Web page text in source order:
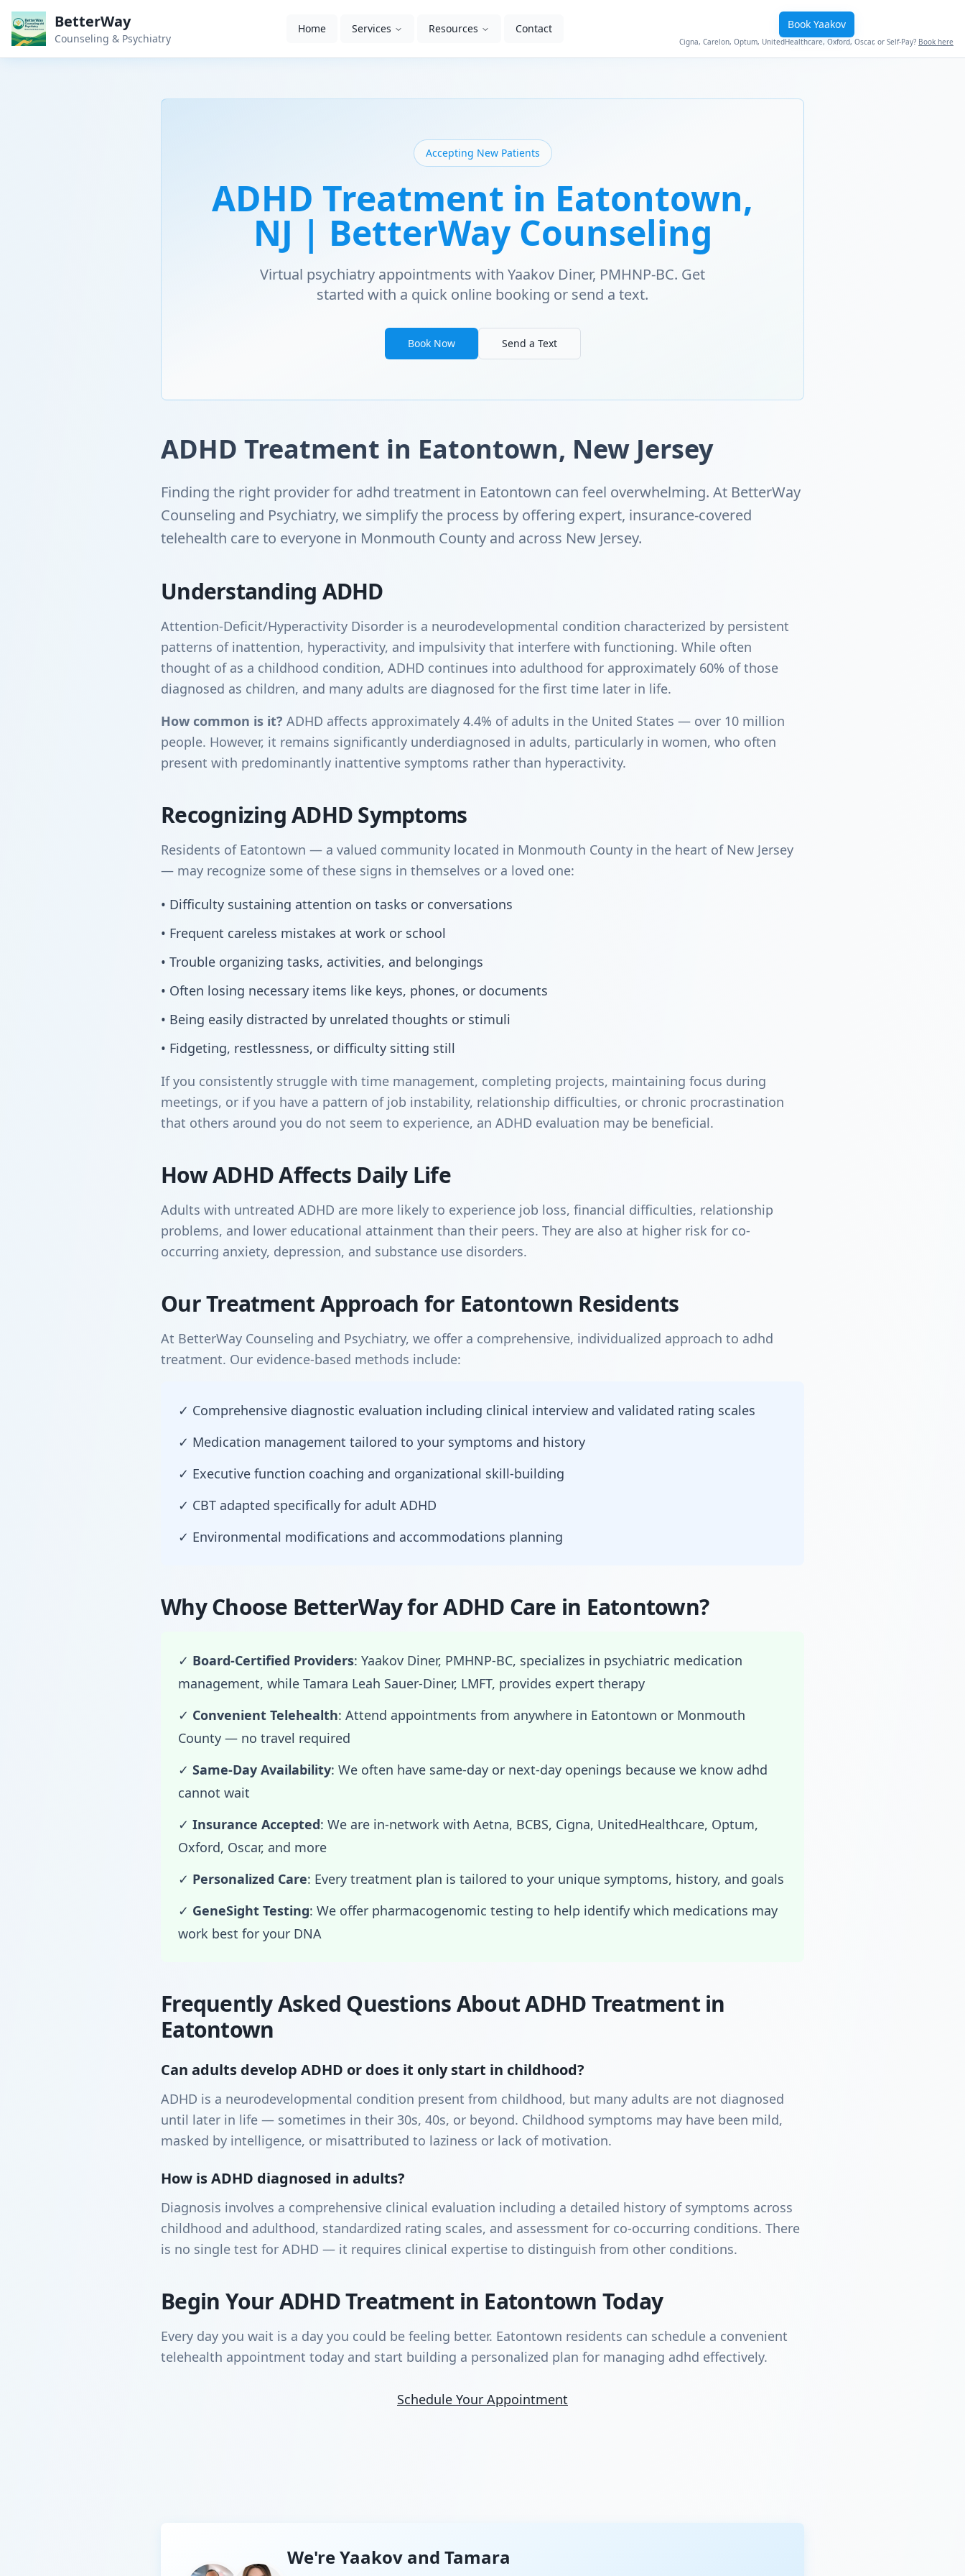
BetterWay
Counseling & Psychiatry
Home Services Resources Contact Book Yaakov
Cigna, Carelon, Optum, UnitedHealthcare, Oxford, Oscar, or Self-Pay? Book here
Accepting New Patients
ADHD Treatment in Eatontown,
NJ | BetterWay Counseling
Virtual psychiatry appointments with Yaakov Diner, PMHNP-BC. Get
started with a quick online booking or send a text.
Book Now Send a Text
ADHD Treatment in Eatontown, New Jersey
Finding the right provider for adhd treatment in Eatontown can feel overwhelming. At BetterWay
Counseling and Psychiatry, we simplify the process by offering expert, insurance-covered
telehealth care to everyone in Monmouth County and across New Jersey.
Understanding ADHD
Attention-Deficit/Hyperactivity Disorder is a neurodevelopmental condition characterized by persistent
patterns of inattention, hyperactivity, and impulsivity that interfere with functioning. While often
thought of as a childhood condition, ADHD continues into adulthood for approximately 60% of those
diagnosed as children, and many adults are diagnosed for the first time later in life.
How common is it? ADHD affects approximately 4.4% of adults in the United States — over 10 million
people. However, it remains significantly underdiagnosed in adults, particularly in women, who often
present with predominantly inattentive symptoms rather than hyperactivity.
Recognizing ADHD Symptoms
Residents of Eatontown — a valued community located in Monmouth County in the heart of New Jersey
— may recognize some of these signs in themselves or a loved one:
• Difficulty sustaining attention on tasks or conversations
• Frequent careless mistakes at work or school
• Trouble organizing tasks, activities, and belongings
• Often losing necessary items like keys, phones, or documents
• Being easily distracted by unrelated thoughts or stimuli
• Fidgeting, restlessness, or difficulty sitting still
If you consistently struggle with time management, completing projects, maintaining focus during
meetings, or if you have a pattern of job instability, relationship difficulties, or chronic procrastination
that others around you do not seem to experience, an ADHD evaluation may be beneficial.
How ADHD Affects Daily Life
Adults with untreated ADHD are more likely to experience job loss, financial difficulties, relationship
problems, and lower educational attainment than their peers. They are also at higher risk for co-
occurring anxiety, depression, and substance use disorders.
Our Treatment Approach for Eatontown Residents
At BetterWay Counseling and Psychiatry, we offer a comprehensive, individualized approach to adhd
treatment. Our evidence-based methods include:
✓ Comprehensive diagnostic evaluation including clinical interview and validated rating scales
✓ Medication management tailored to your symptoms and history
✓ Executive function coaching and organizational skill-building
✓ CBT adapted specifically for adult ADHD
✓ Environmental modifications and accommodations planning
Why Choose BetterWay for ADHD Care in Eatontown?
✓ Board-Certified Providers: Yaakov Diner, PMHNP-BC, specializes in psychiatric medication
management, while Tamara Leah Sauer-Diner, LMFT, provides expert therapy
✓ Convenient Telehealth: Attend appointments from anywhere in Eatontown or Monmouth
County — no travel required
✓ Same-Day Availability: We often have same-day or next-day openings because we know adhd
cannot wait
✓ Insurance Accepted: We are in-network with Aetna, BCBS, Cigna, UnitedHealthcare, Optum,
Oxford, Oscar, and more
✓ Personalized Care: Every treatment plan is tailored to your unique symptoms, history, and goals
✓ GeneSight Testing: We offer pharmacogenomic testing to help identify which medications may
work best for your DNA
Frequently Asked Questions About ADHD Treatment in
Eatontown
Can adults develop ADHD or does it only start in childhood?
ADHD is a neurodevelopmental condition present from childhood, but many adults are not diagnosed
until later in life — sometimes in their 30s, 40s, or beyond. Childhood symptoms may have been mild,
masked by intelligence, or misattributed to laziness or lack of motivation.
How is ADHD diagnosed in adults?
Diagnosis involves a comprehensive clinical evaluation including a detailed history of symptoms across
childhood and adulthood, standardized rating scales, and assessment for co-occurring conditions. There
is no single test for ADHD — it requires clinical expertise to distinguish from other conditions.
Begin Your ADHD Treatment in Eatontown Today
Every day you wait is a day you could be feeling better. Eatontown residents can schedule a convenient
telehealth appointment today and start building a personalized plan for managing adhd effectively.
Schedule Your Appointment
We're Yaakov and Tamara